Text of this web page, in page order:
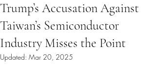
Trump’s Accusation Against
Taiwan’s Semiconductor
Industry Misses the Point
Updated: Mar 20, 2025